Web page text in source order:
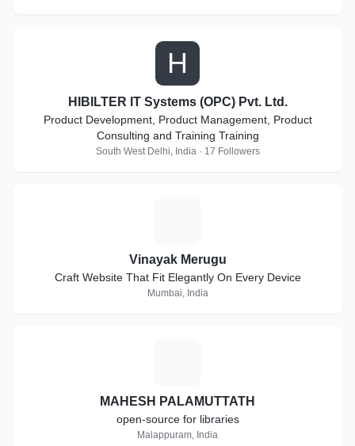
H
HIBILTER IT Systems (OPC) Pvt. Ltd.
Product Development, Product Management, Product
Consulting and Training Training
South West Delhi, India · 17 Followers
Vinayak Merugu
Craft Website That Fit Elegantly On Every Device
Mumbai, India
MAHESH PALAMUTTATH
open-source for libraries
Malappuram, India